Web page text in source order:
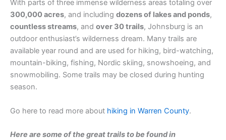
With parts of three immense wilderness areas totaling over
300,000 acres, and including dozens of lakes and ponds,
countless streams, and over 30 trails, Johnsburg is an
outdoor enthusiast’s wilderness dream. Many trails are
available year round and are used for hiking, bird-watching,
mountain-biking, fishing, Nordic skiing, snowshoeing, and
snowmobiling. Some trails may be closed during hunting
season.
Go here to read more about hiking in Warren County.
Here are some of the great trails to be found in